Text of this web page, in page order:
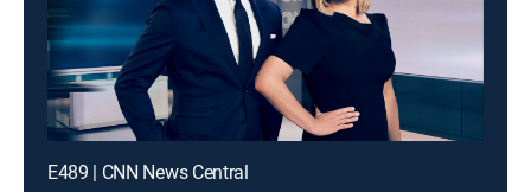
E489 | CNN News Central